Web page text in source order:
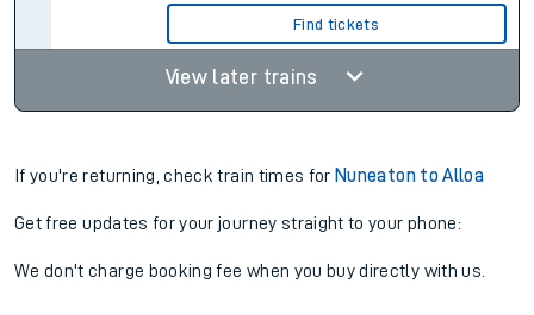
Find tickets
View later trains
If you're returning, check train times for Nuneaton to Alloa
Get free updates for your journey straight to your phone:
We don't charge booking fee when you buy directly with us.